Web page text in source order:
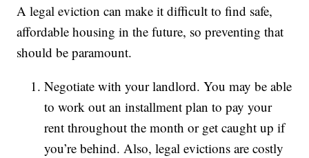
A legal eviction can make it difficult to find safe,
affordable housing in the future, so preventing that
should be paramount.
Negotiate with your landlord. You may be able
to work out an installment plan to pay your
rent throughout the month or get caught up if
you’re behind. Also, legal evictions are costly